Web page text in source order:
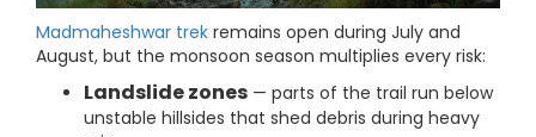
Madmaheshwar trek remains open during July and
August, but the monsoon season multiplies every risk:
Landslide zones — parts of the trail run below
unstable hillsides that shed debris during heavy